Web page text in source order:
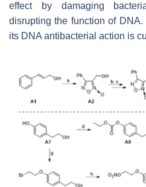
effect by damaging
disrupting the function of
its DNA antibacterial action is